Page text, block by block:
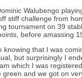
Walubengo
stiff challenge from
tournament on 39
before amassing
knowing that I was
but surprisingly I
which I was
and we got on